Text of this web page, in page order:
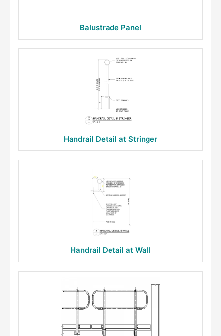
Balustrade Panel
Handrail Detail at Stringer
Handrail Detail at Wall